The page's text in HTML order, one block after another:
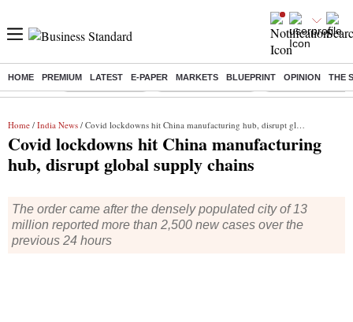
HOME PREMIUM LATEST E-PAPER MARKETS BLUEPRINT OPINION THE
Buzzing : Delhi Rain in Aug Prepayment of Loan Financial Freedom
Home / India News / Covid lockdowns hit China manufacturing hub, disrupt global supply chains
Covid lockdowns hit China manufacturing
hub, disrupt global supply chains
The order came after the densely populated city of 13
million reported more than 2,500 new cases over the
previous 24 hours